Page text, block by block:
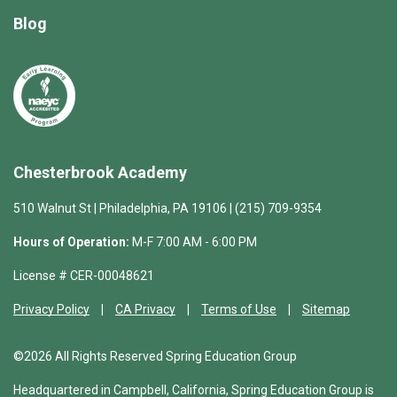
Chesterbrook Academy
510 Walnut St | Philadelphia, PA 19106 | (215) 709-9354
Hours of Operation: M-F 7:00 AM - 6:00 PM
License # CER-00048621
Privacy Policy CA Privacy Terms of Use Sitemap
©2026 All Rights Reserved Spring Education Group
Headquartered in Campbell, California, Spring Education Group is
Blog